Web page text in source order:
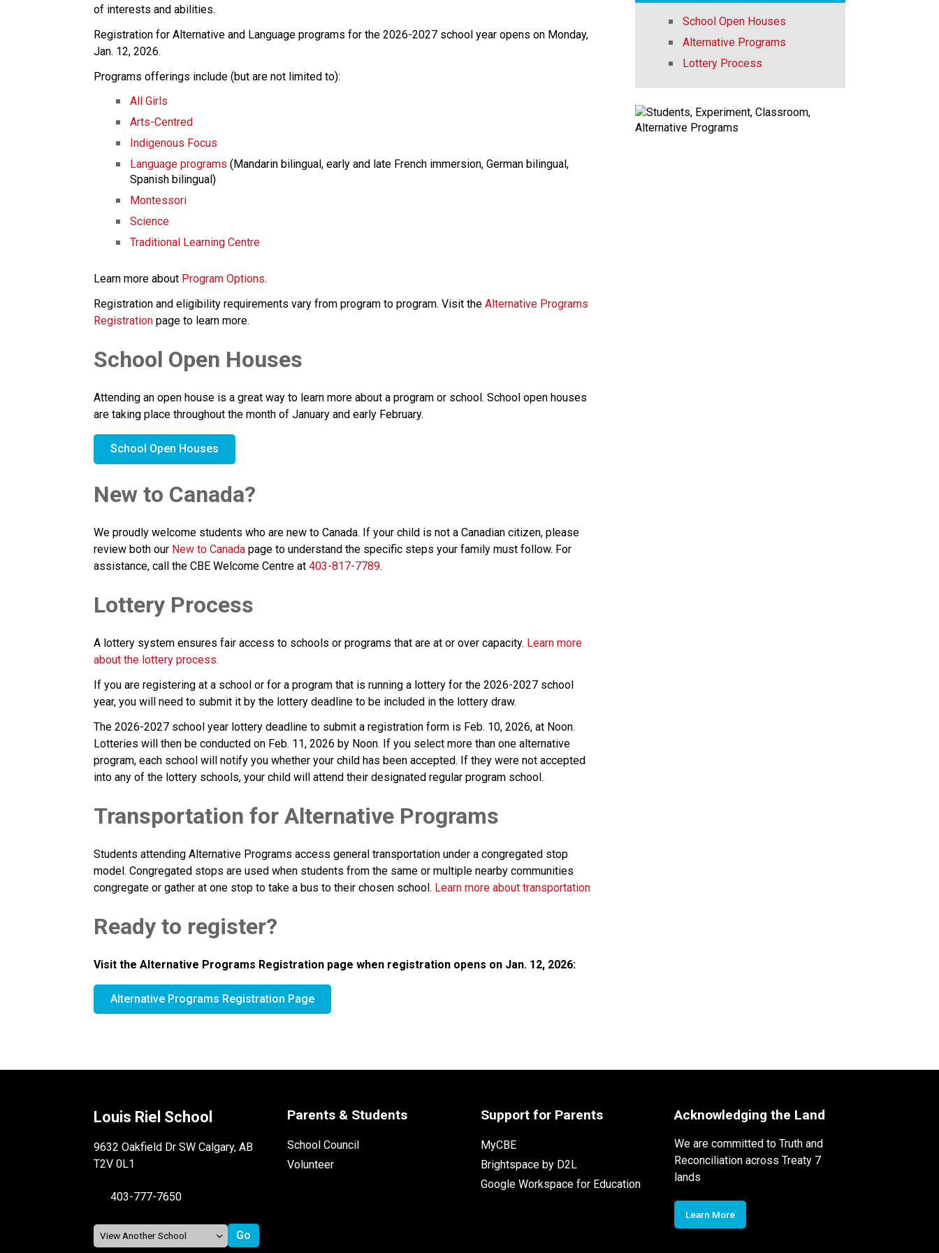
of interests and abilities.
Registration for Alternative and Language programs for the 2026-2027 school year opens on Monday,
Jan. 12, 2026.
Programs offerings include (but are not limited to):
All Girls
Arts-Centred
Indigenous Focus
Language programs (Mandarin bilingual, early and late French immersion, German bilingual,
Spanish bilingual)
Montessori
Science
Traditional Learning Centre
Learn more about Program Options.
Registration and eligibility requirements vary from program to program. Visit the Alternative Programs
Registration page to learn more.
School Open Houses
Attending an open house is a great way to learn more about a program or school. School open houses
are taking place throughout the month of January and early February.
School Open Houses
New to Canada?
We proudly welcome students who are new to Canada. If your child is not a Canadian citizen, please
review both our New to Canada page to understand the specific steps your family must follow. For
assistance, call the CBE Welcome Centre at 403-817-7789.
Lottery Process
A lottery system ensures fair access to schools or programs that are at or over capacity. Learn more
about the lottery process.
If you are registering at a school or for a program that is running a lottery for the 2026-2027 school
year, you will need to submit it by the lottery deadline to be included in the lottery draw.
The 2026-2027 school year lottery deadline to submit a registration form is Feb. 10, 2026, at Noon.
Lotteries will then be conducted on Feb. 11, 2026 by Noon. If you select more than one alternative
program, each school will notify you whether your child has been accepted. If they were not accepted
into any of the lottery schools, your child will attend their designated regular program school.
Transportation for Alternative Programs
Students attending Alternative Programs access general transportation under a congregated stop
model. Congregated stops are used when students from the same or multiple nearby communities
congregate or gather at one stop to take a bus to their chosen school. Learn more about transportation
Ready to register?
Visit the Alternative Programs Registration page when registration opens on Jan. 12, 2026:​​
Alternative Programs Registration Page
School Open Houses
Alternative Programs
Lottery Process
Louis Riel School
9632 Oakfield Dr SW Calgary, AB
T2V 0L1
403-777-7650
Parents & Students
School Council
Volunteer
Support for Parents
MyCBE
Brightspace by D2L
Google Workspace for Education
Acknowledging the Land
We are committed to Truth and
Reconciliation across Treaty 7
lands
Learn More